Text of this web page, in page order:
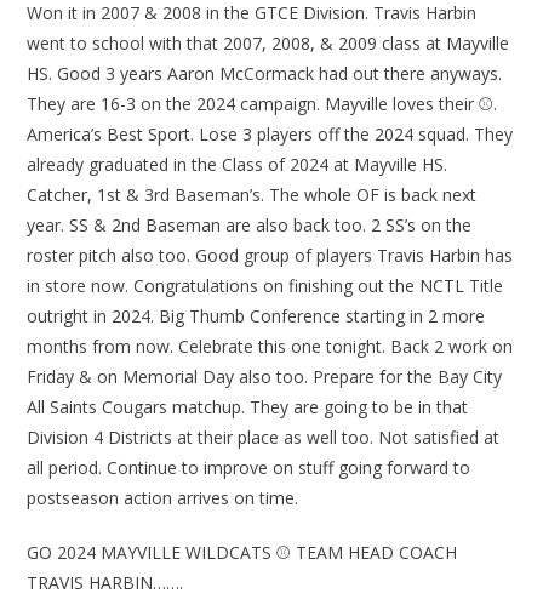
Won it in 2007 & 2008 in the GTCE Division. Travis Harbin
went to school with that 2007, 2008, & 2009 class at Mayville
HS. Good 3 years Aaron McCormack had out there anyways.
They are 16-3 on the 2024 campaign. Mayville loves their ⚾.
America’s Best Sport. Lose 3 players off the 2024 squad. They
already graduated in the Class of 2024 at Mayville HS.
Catcher, 1st & 3rd Baseman’s. The whole OF is back next
year. SS & 2nd Baseman are also back too. 2 SS’s on the
roster pitch also too. Good group of players Travis Harbin has
in store now. Congratulations on finishing out the NCTL Title
outright in 2024. Big Thumb Conference starting in 2 more
months from now. Celebrate this one tonight. Back 2 work on
Friday & on Memorial Day also too. Prepare for the Bay City
All Saints Cougars matchup. They are going to be in that
Division 4 Districts at their place as well too. Not satisfied at
all period. Continue to improve on stuff going forward to
postseason action arrives on time.
GO 2024 MAYVILLE WILDCATS ⚾ TEAM HEAD COACH
TRAVIS HARBIN…….